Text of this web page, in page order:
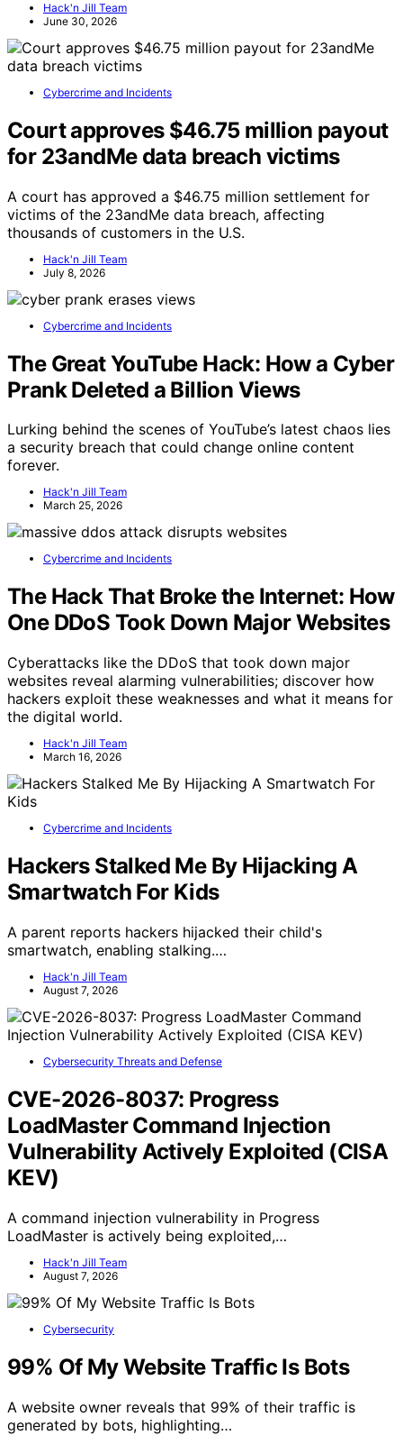
Hack'n Jill Team
June 30, 2026
Cybercrime and Incidents
Court approves $46.75 million payout
for 23andMe data breach victims
A court has approved a $46.75 million settlement for
victims of the 23andMe data breach, affecting
thousands of customers in the U.S.
Hack'n Jill Team
July 8, 2026
Cybercrime and Incidents
The Great YouTube Hack: How a Cyber
Prank Deleted a Billion Views
Lurking behind the scenes of YouTube’s latest chaos lies
a security breach that could change online content
forever.
Hack'n Jill Team
March 25, 2026
Cybercrime and Incidents
The Hack That Broke the Internet: How
One DDoS Took Down Major Websites
Cyberattacks like the DDoS that took down major
websites reveal alarming vulnerabilities; discover how
hackers exploit these weaknesses and what it means for
the digital world.
Hack'n Jill Team
March 16, 2026
Cybercrime and Incidents
Hackers Stalked Me By Hijacking A
Smartwatch For Kids
A parent reports hackers hijacked their child's
smartwatch, enabling stalking.…
Hack'n Jill Team
August 7, 2026
Cybersecurity Threats and Defense
CVE-2026-8037: Progress
LoadMaster Command Injection
Vulnerability Actively Exploited (CISA
KEV)
A command injection vulnerability in Progress
LoadMaster is actively being exploited,…
Hack'n Jill Team
August 7, 2026
Cybersecurity
99% Of My Website Traffic Is Bots
A website owner reveals that 99% of their traffic is
generated by bots, highlighting…